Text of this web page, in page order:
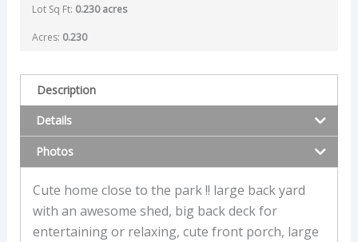
Lot Sq Ft: 0.230 acres
Acres: 0.230
Description
Details
Photos
Cute home close to the park !! large back yard
with an awesome shed, big back deck for
entertaining or relaxing, cute front porch, large